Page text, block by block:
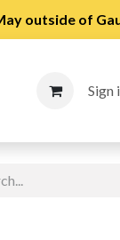
outside of
Sign